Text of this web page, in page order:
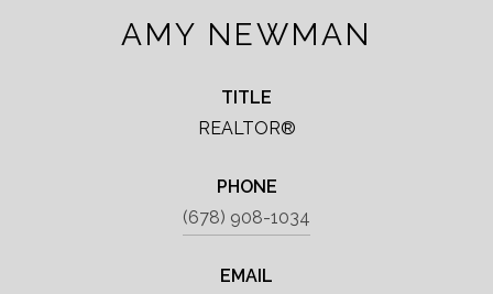
AMY NEWMAN
TITLE
REALTOR®
PHONE
(678) 908-1034
EMAIL